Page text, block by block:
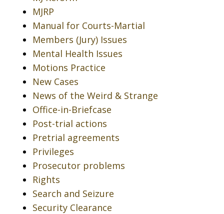
MJRP
Manual for Courts-Martial
Members (Jury) Issues
Mental Health Issues
Motions Practice
New Cases
News of the Weird & Strange
Office-in-Briefcase
Post-trial actions
Pretrial agreements
Privileges
Prosecutor problems
Rights
Search and Seizure
Security Clearance